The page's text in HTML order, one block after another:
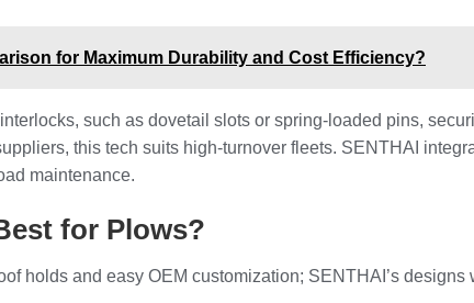
for Maximum Durability and Cost Efficiency?
such as dovetail slots or spring-loaded pins,
this tech suits high-turnover fleets. SENTHAI
maintenance.
for Plows?
holds and easy OEM customization; SENTHAI’s designs